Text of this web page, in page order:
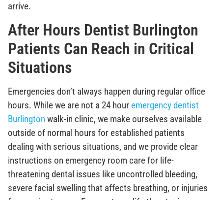
arrive.
After Hours Dentist Burlington
Patients Can Reach in Critical
Situations
Emergencies don’t always happen during regular office
hours. While we are not a 24 hour emergency dentist
Burlington walk-in clinic, we make ourselves available
outside of normal hours for established patients
dealing with serious situations, and we provide clear
instructions on emergency room care for life-
threatening dental issues like uncontrolled bleeding,
severe facial swelling that affects breathing, or injuries